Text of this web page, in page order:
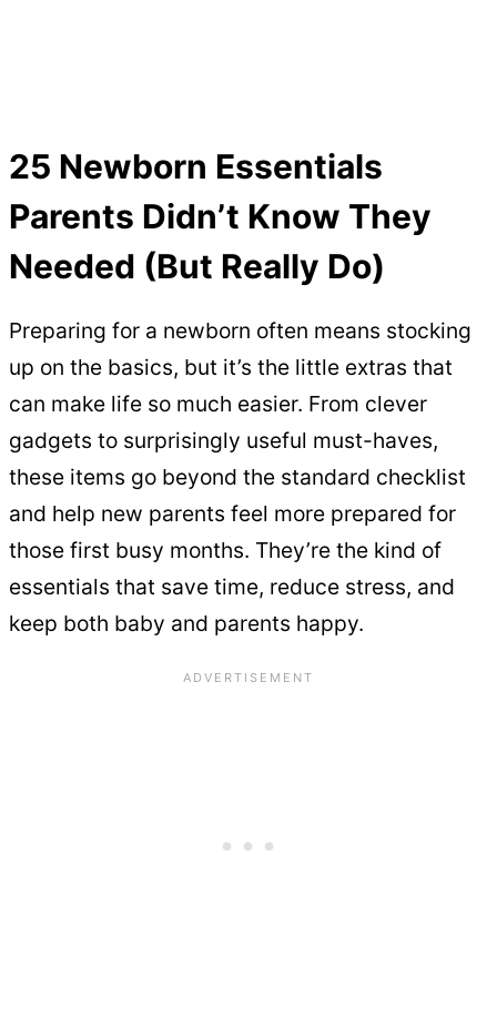
25 Newborn Essentials
Parents Didn’t Know They
Needed (But Really Do)
Preparing for a newborn often means stocking
up on the basics, but it’s the little extras that
can make life so much easier. From clever
gadgets to surprisingly useful must-haves,
these items go beyond the standard checklist
and help new parents feel more prepared for
those first busy months. They’re the kind of
essentials that save time, reduce stress, and
keep both baby and parents happy.